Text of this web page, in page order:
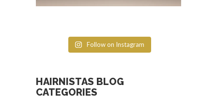
Follow on Instagram
HAIRNISTAS BLOG
CATEGORIES